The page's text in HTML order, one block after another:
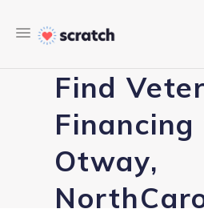
Find
Financing
Otway,